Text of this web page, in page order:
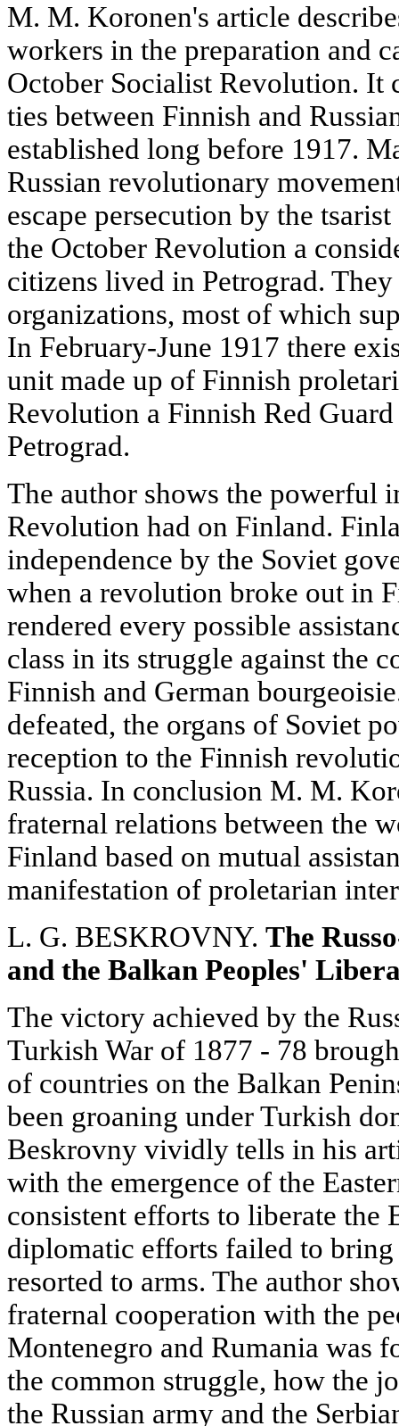
M. M. Koronen's article
workers in the preparation and
October Socialist Revolution. It
ties between Finnish and
established long before 1917.
Russian revolutionary
escape persecution by the
the October Revolution a
citizens lived in Petrograd.
organizations, most of which
In February-June 1917 there
unit made up of Finnish
Revolution a Finnish Red
Petrograd.
The author shows the powerful
Revolution had on Finland.
independence by the Soviet
when a revolution broke out in
rendered every possible
class in its struggle against the
Finnish and German
defeated, the organs of Soviet
reception to the Finnish
Russia. In conclusion M. M.
fraternal relations between the
Finland based on mutual
manifestation of proletarian
L. G. BESKROVNY. The
and the Balkan Peoples'
The victory achieved by the
Turkish War of 1877 - 78
of countries on the Balkan
been groaning under Turkish
Beskrovny vividly tells in his
with the emergence of the
consistent efforts to liberate the
diplomatic efforts failed to bring
resorted to arms. The author
fraternal cooperation with the
Montenegro and Rumania was
the common struggle, how the
the Russian army and the